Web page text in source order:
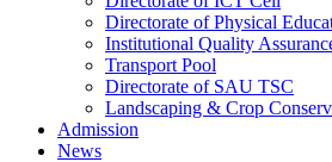
Directorate of Physical
Institutional Quality
Transport Pool
Directorate of SAU TSC
Landscaping & Crop
Admission
News